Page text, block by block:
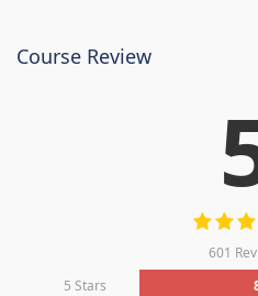
Course Review
601
5 Stars